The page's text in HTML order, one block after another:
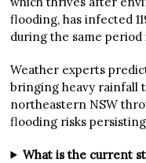
flooding, has infected
during the same
Weather experts
bringing heavy rainfall
northeastern NSW
flooding risks
What is the current